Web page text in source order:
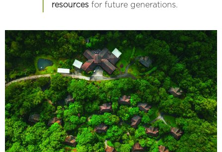
resourcesfor future generations.